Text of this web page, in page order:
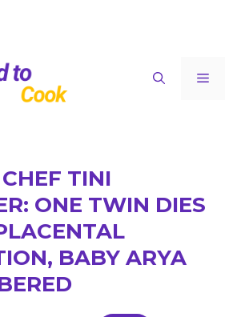
Menu
TINI
ONE TWIN DIES
BABY ARYA